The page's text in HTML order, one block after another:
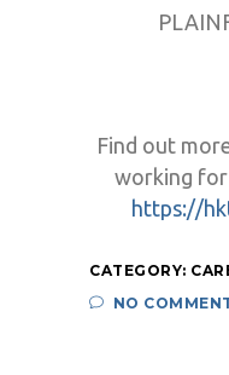
Find out
working for
https://
CATEGORY:
NO